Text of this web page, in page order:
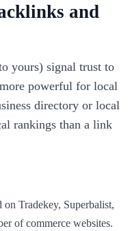
and
yours) signal trust to
powerful for local
directory or local
rankings than a link
on Tradekey, Superbalist,
of commerce websites.